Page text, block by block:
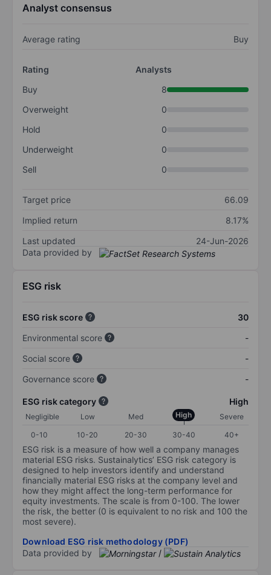
Analyst consensus
Average rating Buy
Rating
Analysts
Buy
8
Overweight
0
Hold
0
Underweight
0
Sell
0
Target price
66.09
Implied return
8.17%
Last updated
24-Jun-2026
Data provided by
ESG risk
ESG risk score
30
Environmental score
-
Social score
-
Governance score
-
ESG risk category High
Negligible Low Med High
Severe
0-10
10-20 20-30 30-40 40+
ESG risk is a measure of how well a company manages
material ESG risks. Sustainalytics’ ESG risk category is
designed to help investors identify and understand
financially material ESG risks at the company level and
how they might affect the long-term performance for
equity investments. The scale is from 0-100. The lower
the risk, the better (0 is equivalent to no risk and 100 the
most severe).
Download ESG risk methodology (PDF)
Data provided by
/